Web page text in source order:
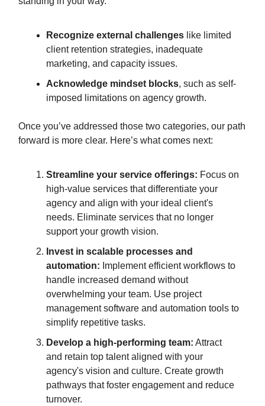
Recognize external challenges like limited
client retention strategies, inadequate
marketing, and capacity issues.
Acknowledge mindset blocks, such as self-
imposed limitations on agency growth.
Once you’ve addressed those two categories, our path
forward is more clear. Here’s what comes next:
Streamline your service offerings: Focus on
high-value services that differentiate your
agency and align with your ideal client's
needs. Eliminate services that no longer
support your growth vision.
Invest in scalable processes and
automation: Implement efficient workflows to
handle increased demand without
overwhelming your team. Use project
management software and automation tools to
simplify repetitive tasks.
Develop a high-performing team: Attract
and retain top talent aligned with your
agency's vision and culture. Create growth
pathways that foster engagement and reduce
turnover.